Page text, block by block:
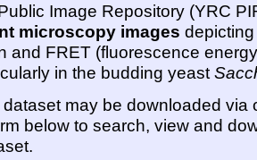
Image Repository (YRC
microscopy images
and FRET (fluorescence
in the budding yeast
dataset may be downloaded via
below to search, view and